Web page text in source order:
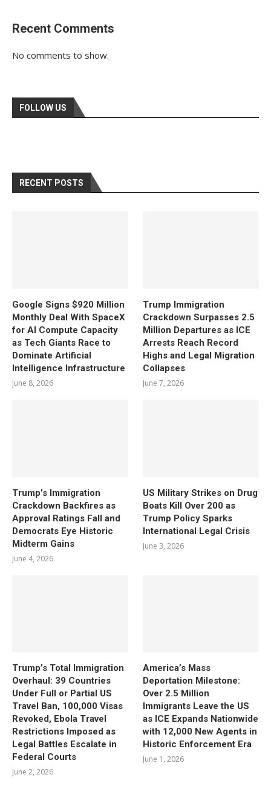
Recent Comments
No comments to show.
FOLLOW US
RECENT POSTS
Google Signs $920 Million
Monthly Deal With SpaceX
for AI Compute Capacity
as Tech Giants Race to
Dominate Artificial
Intelligence Infrastructure
June 8, 2026
Trump Immigration
Crackdown Surpasses 2.5
Million Departures as ICE
Arrests Reach Record
Highs and Legal Migration
Collapses
June 7, 2026
Trump’s Immigration
Crackdown Backfires as
Approval Ratings Fall and
Democrats Eye Historic
Midterm Gains
June 4, 2026
US Military Strikes on Drug
Boats Kill Over 200 as
Trump Policy Sparks
International Legal Crisis
June 3, 2026
Trump’s Total Immigration
Overhaul: 39 Countries
Under Full or Partial US
Travel Ban, 100,000 Visas
Revoked, Ebola Travel
Restrictions Imposed as
Legal Battles Escalate in
Federal Courts
June 2, 2026
America’s Mass
Deportation Milestone:
Over 2.5 Million
Immigrants Leave the US
as ICE Expands Nationwide
with 12,000 New Agents in
Historic Enforcement Era
June 1, 2026